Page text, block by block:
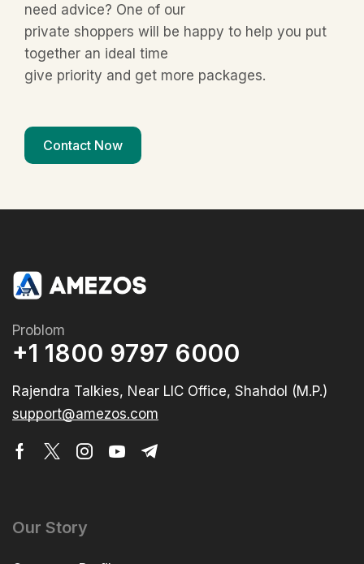
need advice? One of our
private shoppers will be happy to help you put
together an ideal time
give priority and get more packages.
Contact Now
Problom
+1 1800 9797 6000
Rajendra Talkies, Near LIC Office, Shahdol (M.P.)
support@amezos.com
Our Story